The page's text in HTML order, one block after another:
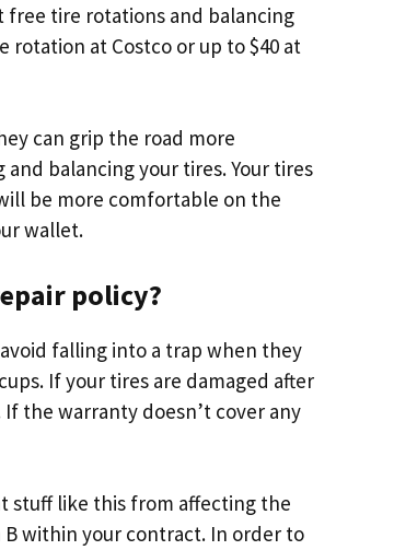
free tire rotations and balancing
rotation at Costco or up to $40 at
can grip the road more
balancing your tires. Your tires
be more comfortable on the
wallet.
policy?
falling into a trap when they
If your tires are damaged after
the warranty doesn’t cover any
stuff like this from affecting the
B within your contract. In order to